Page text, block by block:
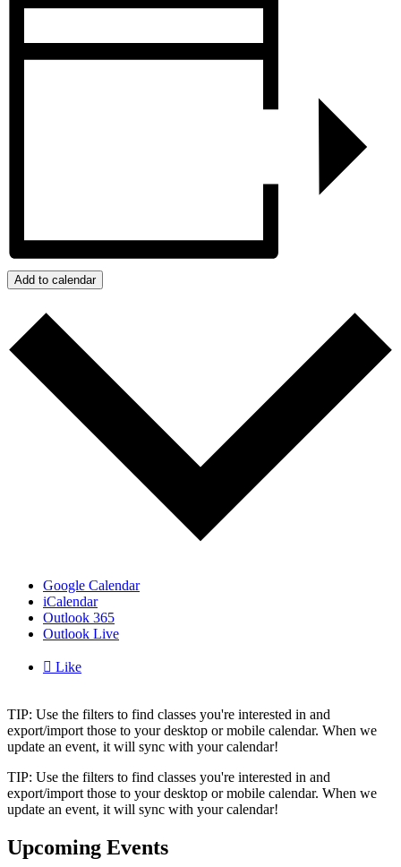
Add to calendar
Google Calendar
iCalendar
Outlook 365
Outlook Live
 Like
TIP: Use the filters to find classes you're interested in and
export/import those to your desktop or mobile calendar. When we
update an event, it will sync with your calendar!
TIP: Use the filters to find classes you're interested in and
export/import those to your desktop or mobile calendar. When we
update an event, it will sync with your calendar!
Upcoming Events